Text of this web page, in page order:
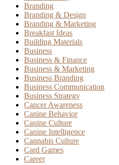
Branding
Branding & Design
Branding & Marketing
Breakfast Ideas
Building Materials
Business
Business & Finance
Business & Marketing
Business Branding
Business Communication
Business Strategy
Cancer Awareness
Canine Behavior
Canine Culture
Canine Intelligence
Cannabis Culture
Card Games
Career